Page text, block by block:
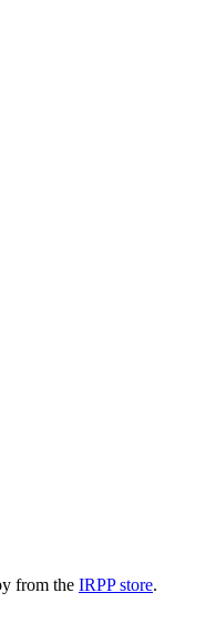
from the IRPP store.